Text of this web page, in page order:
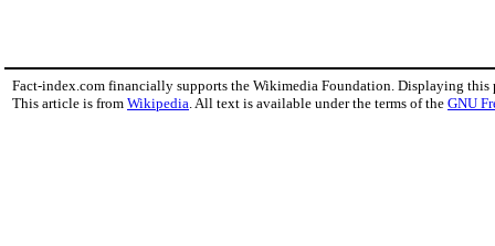
Fact-index.com financially supports the Wikimedia Foundation. Displaying this
This article is from Wikipedia . All text is available under the terms of the GNU